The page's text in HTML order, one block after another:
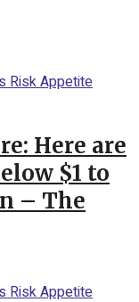
Here are
$1 to
– The